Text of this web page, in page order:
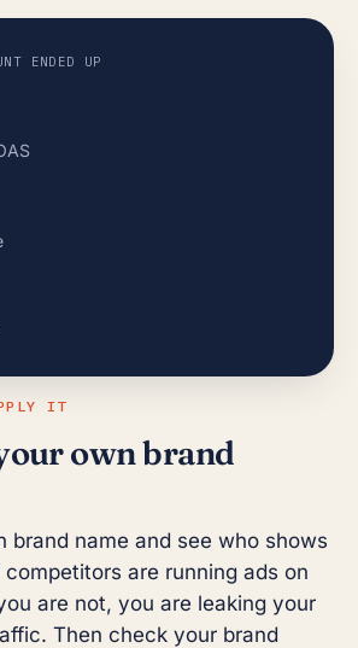
ENDED UP
IT
own brand
brand name and see who shows
are running ads on
are not, you are leaking your
Then check your brand